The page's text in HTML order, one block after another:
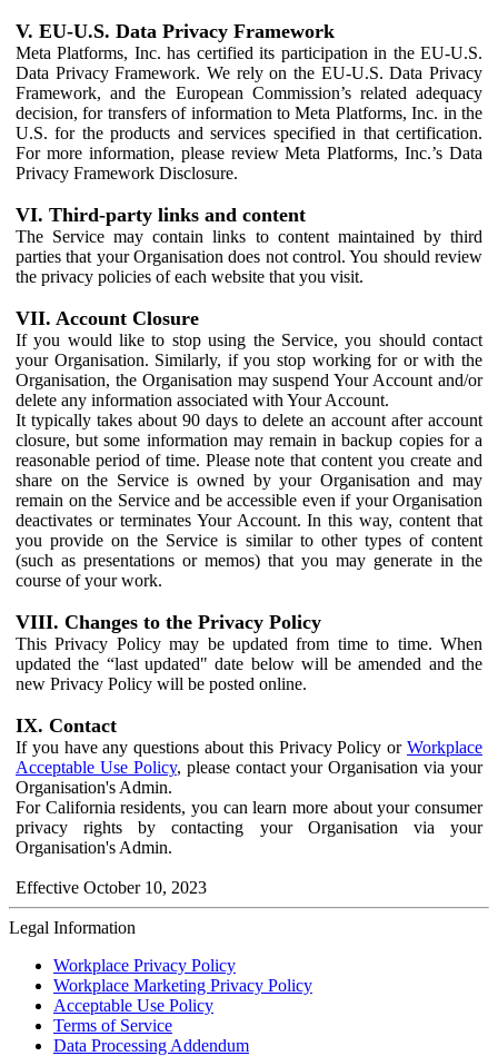
V. EU-U.S. Data Privacy Framework
Meta Platforms, Inc. has certified its participation in the EU-U.S.
Data Privacy Framework. We rely on the EU-U.S. Data Privacy
Framework, and the European Commission’s related adequacy
decision, for transfers of information to Meta Platforms, Inc. in the
U.S. for the products and services specified in that certification.
For more information, please review Meta Platforms, Inc.’s Data
Privacy Framework Disclosure.
VI. Third-party links and content
The Service may contain links to content maintained by third
parties that your Organisation does not control. You should review
the privacy policies of each website that you visit.
VII. Account Closure
If you would like to stop using the Service, you should contact
your Organisation. Similarly, if you stop working for or with the
Organisation, the Organisation may suspend Your Account and/or
delete any information associated with Your Account.
It typically takes about 90 days to delete an account after account
closure, but some information may remain in backup copies for a
reasonable period of time. Please note that content you create and
share on the Service is owned by your Organisation and may
remain on the Service and be accessible even if your Organisation
deactivates or terminates Your Account. In this way, content that
you provide on the Service is similar to other types of content
(such as presentations or memos) that you may generate in the
course of your work.
VIII. Changes to the Privacy Policy
This Privacy Policy may be updated from time to time. When
updated the “last updated" date below will be amended and the
new Privacy Policy will be posted online.
IX. Contact
If you have any questions about this Privacy Policy or Workplace
Acceptable Use Policy, please contact your Organisation via your
Organisation's Admin.
For California residents, you can learn more about your consumer
privacy rights by contacting your Organisation via your
Organisation's Admin.
Effective October 10, 2023
Legal Information
Workplace Privacy Policy
Workplace Marketing Privacy Policy
Acceptable Use Policy
Terms of Service
Data Processing Addendum